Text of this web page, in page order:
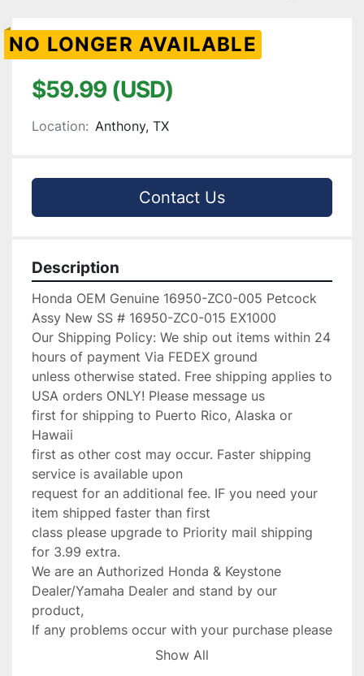
NO LONGER AVAILABLE
$59.99 (USD)
Location: Anthony, TX
Contact Us
Description
Honda OEM Genuine 16950-ZC0-005 Petcock
Assy New SS # 16950-ZC0-015 EX1000
Our Shipping Policy: We ship out items within 24
hours of payment Via FEDEX ground
unless otherwise stated. Free shipping applies to
USA orders ONLY! Please message us
first for shipping to Puerto Rico, Alaska or
Hawaii
first as other cost may occur. Faster shipping
service is available upon
request for an additional fee. IF you need your
item shipped faster than first
class please upgrade to Priority mail shipping
for 3.99 extra.
We are an Authorized Honda & Keystone
Dealer/Yamaha Dealer and stand by our
product,
If any problems occur with your purchase please
message us with the details and
Show All